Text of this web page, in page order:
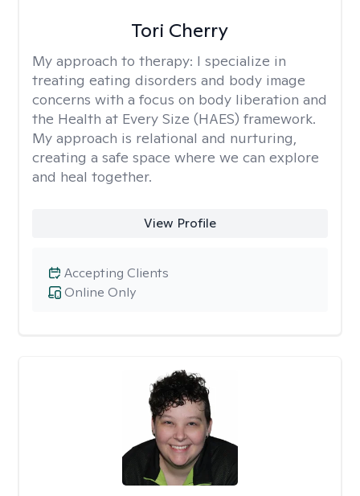
Tori Cherry
My approach to therapy: I specialize in
treating eating disorders and body image
concerns with a focus on body liberation and
the Health at Every Size (HAES) framework.
My approach is relational and nurturing,
creating a safe space where we can explore
and heal together.
View Profile
Online Only
Accepting Clients